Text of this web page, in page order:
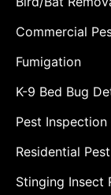
Commercial
Fumigation
K-9 Bed Bug
Pest Inspection
Residential
Stinging Insect